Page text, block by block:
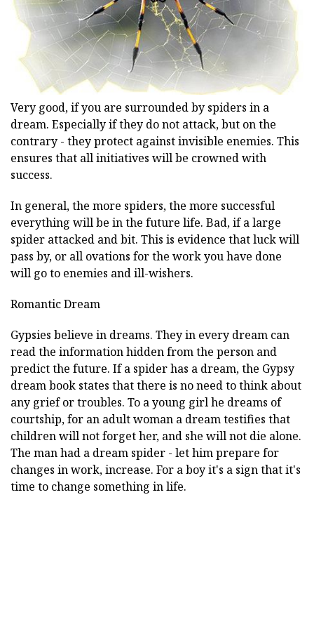
Very good, if you are surrounded by spiders in a
dream. Especially if they do not attack, but on the
contrary - they protect against invisible enemies. This
ensures that all initiatives will be crowned with
success.
In general, the more spiders, the more successful
everything will be in the future life. Bad, if a large
spider attacked and bit. This is evidence that luck will
pass by, or all ovations for the work you have done
will go to enemies and ill-wishers.
Romantic Dream
Gypsies believe in dreams. They in every dream can
read the information hidden from the person and
predict the future. If a spider has a dream, the Gypsy
dream book states that there is no need to think about
any grief or troubles. To a young girl he dreams of
courtship, for an adult woman a dream testifies that
children will not forget her, and she will not die alone.
The man had a dream spider - let him prepare for
changes in work, increase. For a boy it's a sign that it's
time to change something in life.